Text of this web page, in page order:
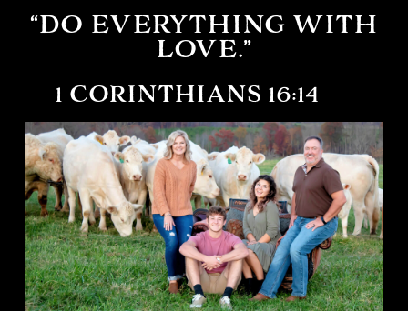
“DO EVERYTHING WITH
LOVE.”
1 CORINTHIANS 16:14